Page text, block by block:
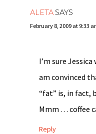
ALETA SAYS
February 8, 2009 at 9:33
I’m sure Jessica
am convinced
“fat” is, in fact,
Mmm . . . coffee
Reply